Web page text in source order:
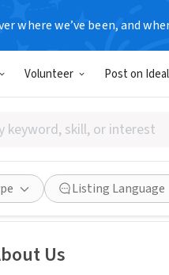
where we’ve been, and
Volunteer Post on
Listing Language
CO |plus.google.com/b/
Save Share
Us